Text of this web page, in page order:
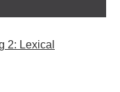
2: Lexical